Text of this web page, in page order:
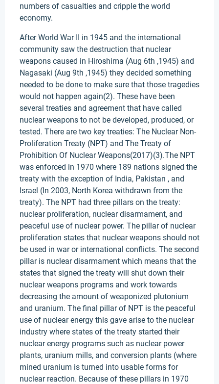
numbers of casualties and cripple the world
economy.
After World War II in 1945 and the international
community saw the destruction that nuclear
weapons caused in Hiroshima (Aug 6th ,1945) and
Nagasaki (Aug 9th ,1945) they decided something
needed to be done to make sure that those tragedies
would not happen again(2). These have been
several treaties and agreement that have called
nuclear weapons to not be developed, produced, or
tested. There are two key treaties: The Nuclear Non-
Proliferation Treaty (NPT) and The Treaty of
Prohibition Of Nuclear Weapons(2017)(3).The NPT
was enforced in 1970 where 189 nations signed the
treaty with the exception of India, Pakistan , and
Israel (In 2003, North Korea withdrawn from the
treaty). The NPT had three pillars on the treaty:
nuclear proliferation, nuclear disarmament, and
peaceful use of nuclear power. The pillar of nuclear
proliferation states that nuclear weapons should not
be used in war or international conflicts. The second
pillar is nuclear disarmament which means that the
states that signed the treaty will shut down their
nuclear weapons programs and work towards
decreasing the amount of weaponized plutonium
and uranium. The final pillar of NPT is the peaceful
use of nuclear energy this gave arise to the nuclear
industry where states of the treaty started their
nuclear energy programs such as nuclear power
plants, uranium mills, and conversion plants (where
mined uranium is turned into usable forms for
nuclear reaction. Because of these pillars in 1970